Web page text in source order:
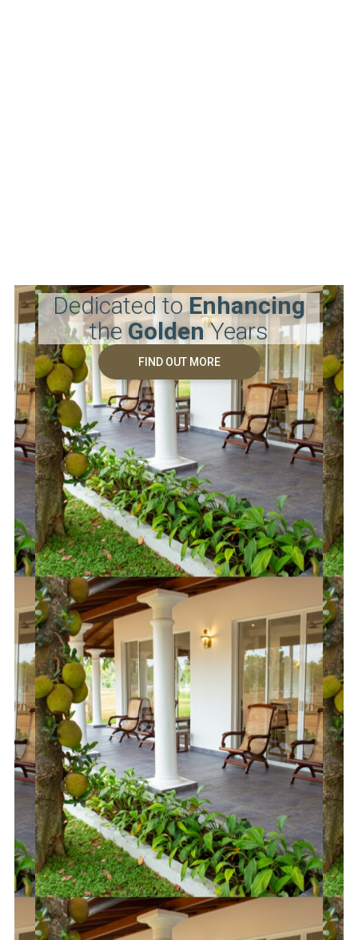
Dedicated toEnhancing
theGoldenYears
FIND OUT MORE